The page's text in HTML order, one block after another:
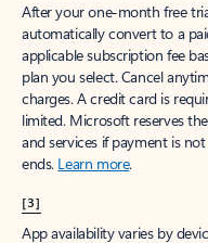
After your one-month free
automatically convert to a
applicable subscription fee
plan you select. Cancel
charges. A credit card is
limited. Microsoft reserves
and services if payment is
ends. Learn more.
[3]
App availability varies by